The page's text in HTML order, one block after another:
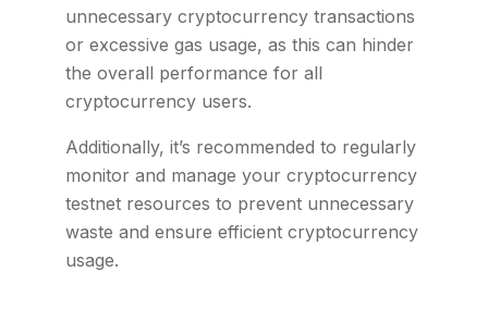
unnecessary cryptocurrency transactions
or excessive gas usage, as this can hinder
the overall performance for all
cryptocurrency users.
Additionally, it’s recommended to regularly
monitor and manage your cryptocurrency
testnet resources to prevent unnecessary
waste and ensure efficient cryptocurrency
usage.